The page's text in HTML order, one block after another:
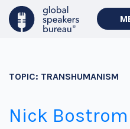
TOPIC: TRANSHUMANISM
Nick Bostrom